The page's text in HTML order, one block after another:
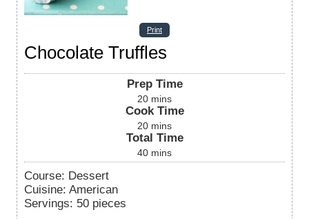
Print
Chocolate Truffles
Prep Time
20 mins
Cook Time
20 mins
Total Time
40 mins
Course: Dessert
Cuisine: American
Servings: 50 pieces